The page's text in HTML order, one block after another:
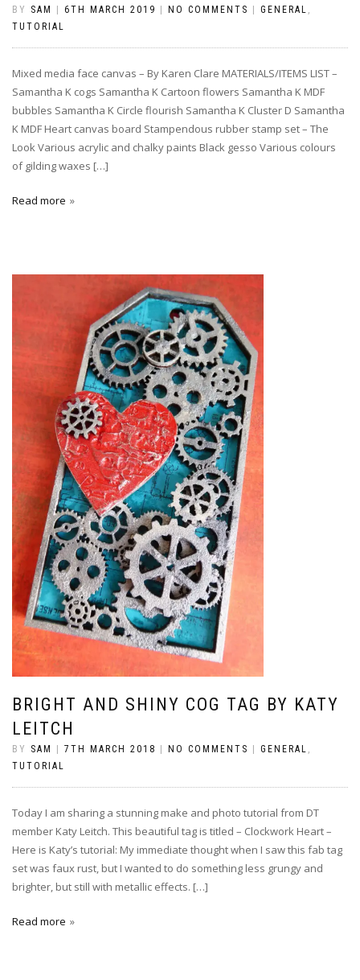
BY SAM | 6TH MARCH 2019 | NO COMMENTS | GENERAL
TUTORIAL
Mixed media face canvas – By Karen Clare MATERIALS/ITEMS LIST –
Samantha K cogs Samantha K Cartoon flowers Samantha K MDF
bubbles Samantha K Circle flourish Samantha K Cluster D Samantha
K MDF Heart canvas board Stampendous rubber stamp set – The
Look Various acrylic and chalky paints Black gesso Various colours
of gilding waxes […]
Read more
BRIGHT AND SHINY COG TAG BY KATY
LEITCH
BY SAM 7TH MARCH 2018 NO COMMENTS GENERAL ,
TUTORIAL
Today I am sharing a stunning make and photo tutorial from DT
member Katy Leitch. This beautiful tag is titled – Clockwork Heart –
Here is Katy’s tutorial: My immediate thought when I saw this fab tag
set was faux rust, but I wanted to do something less grungy and
brighter, but still with metallic effects. […]
Read more